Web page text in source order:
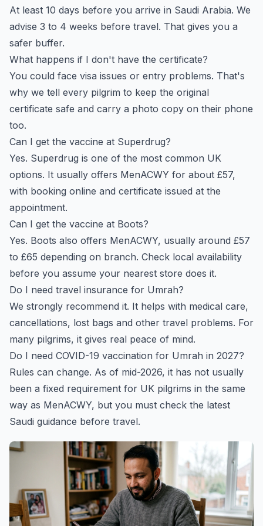
At least 10 days before you arrive in Saudi Arabia. We
advise 3 to 4 weeks before travel. That gives you a
safer buffer.
What happens if I don't have the certificate?
You could face visa issues or entry problems. That's
why we tell every pilgrim to keep the original
certificate safe and carry a photo copy on their phone
too.
Can I get the vaccine at Superdrug?
Yes. Superdrug is one of the most common UK
options. It usually offers MenACWY for about £57,
with booking online and certificate issued at the
appointment.
Can I get the vaccine at Boots?
Yes. Boots also offers MenACWY, usually around £57
to £65 depending on branch. Check local availability
before you assume your nearest store does it.
Do I need travel insurance for Umrah?
We strongly recommend it. It helps with medical care,
cancellations, lost bags and other travel problems. For
many pilgrims, it gives real peace of mind.
Do I need COVID-19 vaccination for Umrah in 2027?
Rules can change. As of mid-2026, it has not usually
been a fixed requirement for UK pilgrims in the same
way as MenACWY, but you must check the latest
Saudi guidance before travel.